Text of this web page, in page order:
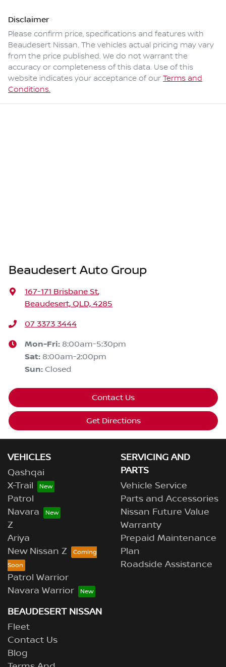
Disclaimer
Please confirm price, specifications and features with
Beaudesert Nissan. The vehicles actual pricing may vary
from the price published. We do not warrant the
accuracy or completeness of this data. Use of this
website indicates your acceptance of our Terms and
Conditions.
Beaudesert Auto Group
167-171 Brisbane St,
Beaudesert, QLD, 4285
07 3373 3444
Mon-Fri: 8:00am-5:30pm
Sat: 8:00am-2:00pm
Sun: Closed
Contact Us
Get Directions
VEHICLES
Qashqai
X-Trail
Patrol
Navara
Z
Ariya
New Nissan Z
Patrol Warrior
Navara Warrior
SERVICING AND
PARTS
Vehicle Service
Parts and Accessories
Nissan Future Value
Warranty
Prepaid Maintenance
Plan
Roadside Assistance
BEAUDESERT NISSAN
Fleet
Contact Us
Blog